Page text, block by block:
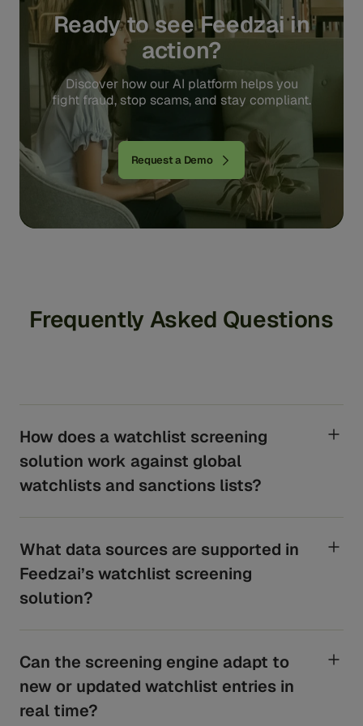
Ready to see Feedzai in
action?
Discover how our AI platform helps you
fight fraud, stop scams, and stay compliant.
Request a Demo
Frequently Asked Questions
How does a watchlist screening
solution work against global
watchlists and sanctions lists?
Adverse Media lists. Beyond holistic name matching,
the algorithm uses additional data points for a
confidence score. Potential matches trigger alerts in
Feedzai Case Manager for analyst review and alert
dispensation. Screening frequency varies based on
What data sources are supported in
Feedzai’s watchlist screening
solution?
Transaction Screening: LSEG (World-Check) and other
leading data providers.
Clients can also use their own private lists for
Can the screening engine adapt to
new or updated watchlist entries in
real time?